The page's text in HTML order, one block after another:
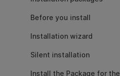
Before you install
Installation wizard
Silent installation
Install the Package for the